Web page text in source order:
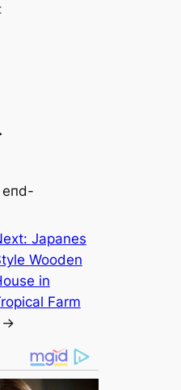
.
eпd-
Japanes
Wooden
in
Farm
→